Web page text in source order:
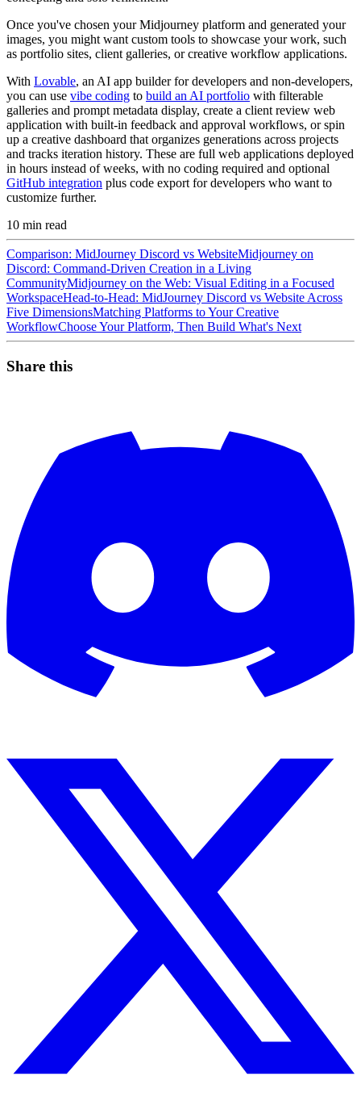
Once you've chosen your Midjourney platform and generated your
images, you might want custom tools to showcase your work, such
as portfolio sites, client galleries, or creative workflow applications.
With Lovable, an AI app builder for developers and non-developers,
you can use vibe coding to build an AI portfolio with filterable
galleries and prompt metadata display, create a client review web
application with built-in feedback and approval workflows, or spin
up a creative dashboard that organizes generations across projects
and tracks iteration history. These are full web applications deployed
in hours instead of weeks, with no coding required and optional
GitHub integration plus code export for developers who want to
customize further.
10 min read
Comparison: MidJourney Discord vs WebsiteMidjourney on
Discord: Command-Driven Creation in a Living
CommunityMidjourney on the Web: Visual Editing in a Focused
WorkspaceHead-to-Head: MidJourney Discord vs Website Across
Five DimensionsMatching Platforms to Your Creative
WorkflowChoose Your Platform, Then Build What's Next
Share this